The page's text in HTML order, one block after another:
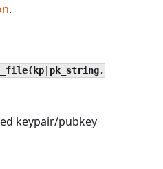
.
keypair/pubkey